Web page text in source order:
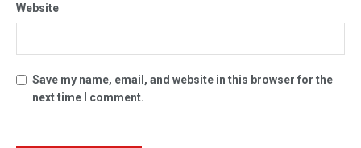
Website
Save my name, email, and website in this browser for the
next time I comment.